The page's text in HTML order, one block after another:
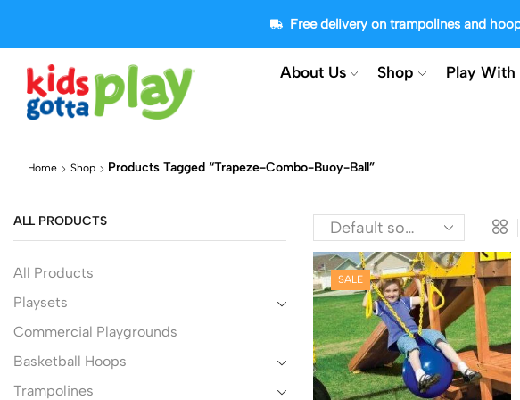
Free delivery on trampolines and
About Us Shop Play With
Home Shop Products Tagged “trapeze-Combo-Buoy-Ball”
SALE
ALL PRODUCTS
All Products
Playsets
Commercial Playgrounds
Basketball Hoops
Trampolines